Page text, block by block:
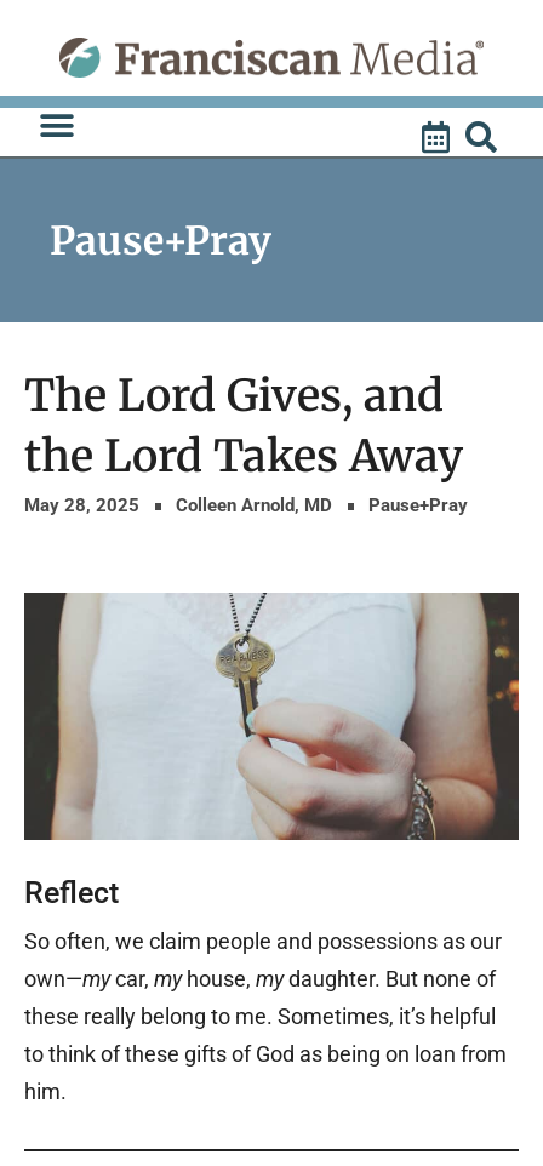
content
Pause+Pray
The Lord Gives, and
the Lord Takes Away
May 28, 2025 Colleen Arnold, MD Pause+Pray
Reflect
So often, we claim people and possessions as our
own—mycar, myhouse, mydaughter. But none of
these really belong to me. Sometimes, it’s helpful
to think of these gifts of God as being on loan from
him.